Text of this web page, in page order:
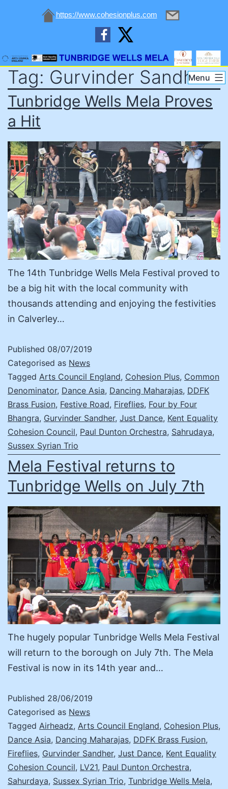
https://www.cohesionplus.com
Skip
content
Tunbridge
Wells
Mela
Menu
Tag: Gurvinder Sandher
Tunbridge Wells Mela Proves
a Hit
The 14th Tunbridge Wells Mela Festival proved to
be a big hit with the local community with
thousands attending and enjoying the festivities
in Calverley…
Published 08/07/2019
Categorised as News
Tagged Arts Council England, Cohesion Plus, Common
Denominator, Dance Asia, Dancing Maharajas, DDFK
Brass Fusion, Festive Road, Fireflies, Four by Four
Bhangra, Gurvinder Sandher, Just Dance, Kent Equality
Cohesion Council, Paul Dunton Orchestra, Sahrudaya,
Sussex Syrian Trio
Mela Festival returns to
Tunbridge Wells on July 7th
The hugely popular Tunbridge Wells Mela Festival
will return to the borough on July 7th. The Mela
Festival is now in its 14th year and…
Published 28/06/2019
Categorised as News
Tagged Airheadz, Arts Council England, Cohesion Plus,
Dance Asia, Dancing Maharajas, DDFK Brass Fusion,
Fireflies, Gurvinder Sandher, Just Dance, Kent Equality
Cohesion Council, LV21, Paul Dunton Orchestra,
Sahurdaya, Sussex Syrian Trio, Tunbridge Wells Mela,